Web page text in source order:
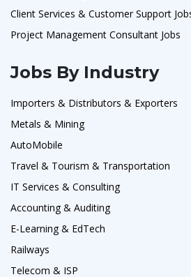
Client Services & Customer Support
Project Management Consultant Jobs
Jobs By Industry
Importers & Distributors & Exporters
Metals & Mining
AutoMobile
Travel & Tourism & Transportation
IT Services & Consulting
Accounting & Auditing
E-Learning & EdTech
Railways
Telecom & ISP